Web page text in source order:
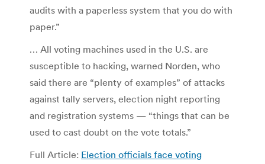
audits with a paperless system that you do with
paper.”
… All voting machines used in the U.S. are
susceptible to hacking, warned Norden, who
said there are “plenty of examples” of attacks
against tally servers, election night reporting
and registration systems — “things that can be
used to cast doubt on the vote totals.”
Full Article: Election officials face voting